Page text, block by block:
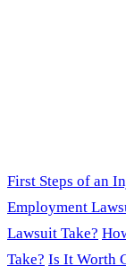
First Steps of an
Employment
Lawsuit Take?
Take? Is It Worth